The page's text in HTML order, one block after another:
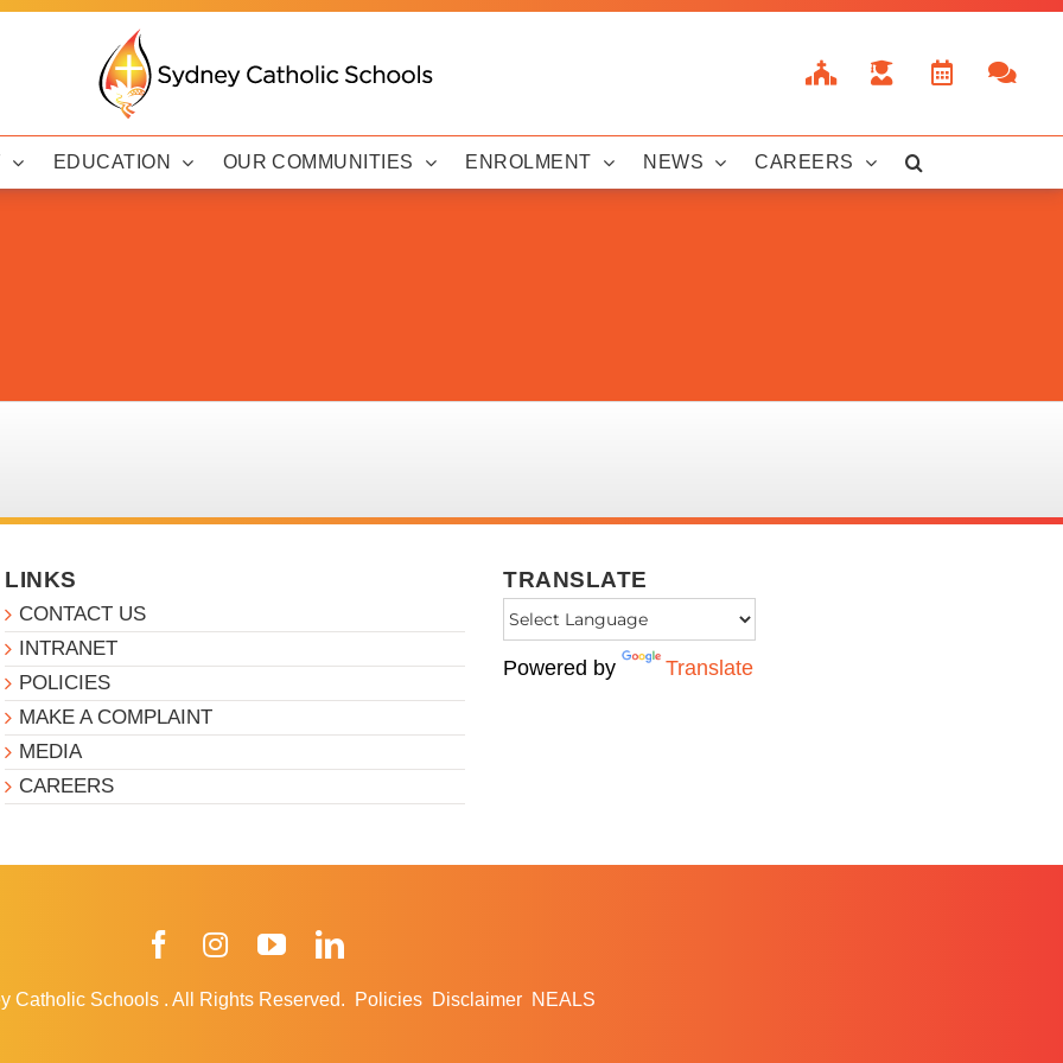
EDUCATION OUR COMMUNITIES ENROLMENT NEWS CAREERS
LINKS
CONTACT US
INTRANET
POLICIES
MAKE A COMPLAINT
MEDIA
CAREERS
TRANSLATE
Powered by Translate
FacebookInstagramYouTube
Catholic Schools . All Rights Reserved. Policies Disclaimer NEALS